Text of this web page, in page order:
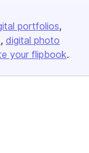
portfolios
digital photo
your flipbook.